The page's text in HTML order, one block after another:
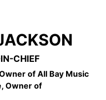
CHIEF
of All Bay Music
Owner of